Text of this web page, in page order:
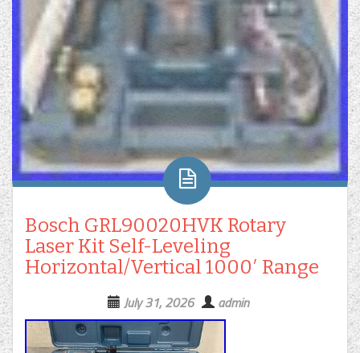
Bosch GRL90020HVK Rotary
Laser Kit Self-Leveling
Horizontal/Vertical 1000′ Range
July 31, 2026 admin